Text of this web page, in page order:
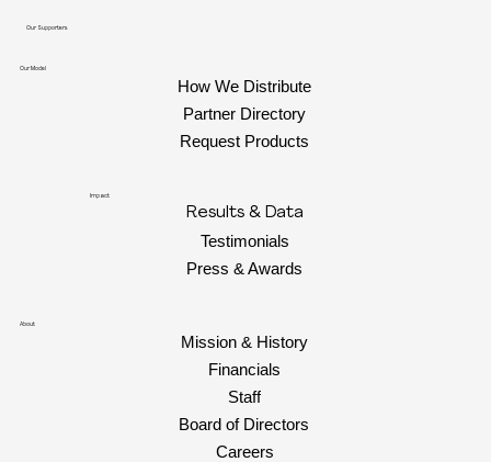
Our Supporters
Our Model
How We Distribute
Partner Directory
Request Products
Impact
Results & Data
Testimonials
Press & Awards
About
Mission & History
Staff
Board of Directors
Financials
Careers